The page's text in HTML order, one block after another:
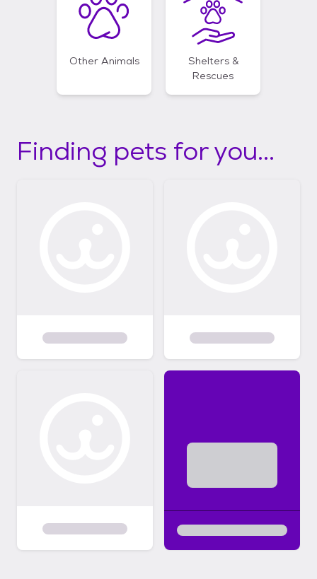
Other Animals
Shelters &
Rescues
Finding pets for you...